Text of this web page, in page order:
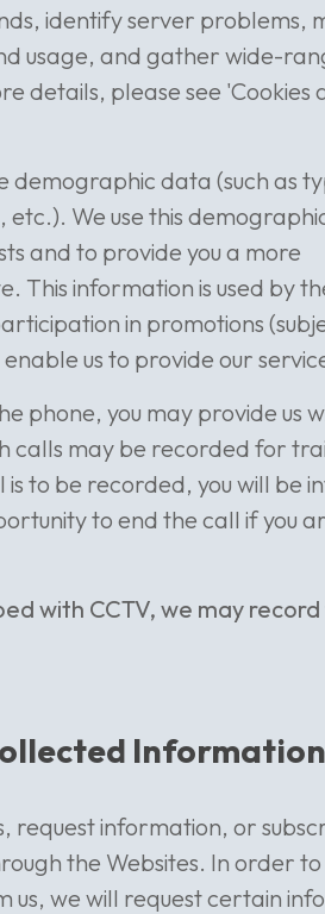
identify server problems,
usage, and gather wide-
details, please see 'Cookies
demographic data (such as
etc.). We use this
and to provide you a more
This information is used by
in promotions
us to provide our
phone, you may provide us
calls may be recorded for
to be recorded, you will be
to end the call if you
with CCTV, we may
Information
request information, or
the Websites. In order to
us, we will request certain